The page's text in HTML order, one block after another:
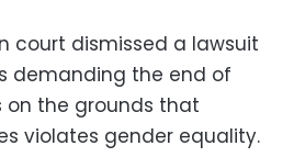
court dismissed a lawsuit
demanding the end of
on the grounds that
violates gender equality.